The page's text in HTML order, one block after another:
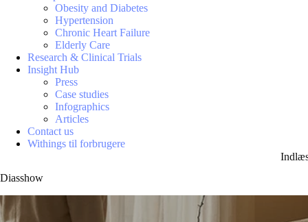
Obesity and Diabetes
Hypertension
Chronic Heart Failure
Elderly Care
Research & Clinical Trials
Insight Hub
Press
Case studies
Infographics
Articles
Contact us
Withings til forbrugere
Diasshow